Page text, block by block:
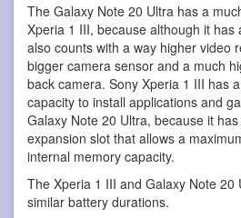
The Galaxy Note 20 Ultra has a
Xperia 1 III, because although it has
also counts with a way higher video
bigger camera sensor and a much
back camera. Sony Xperia 1 III has
capacity to install applications and
Galaxy Note 20 Ultra, because it
expansion slot that allows a
internal memory capacity.
The Xperia 1 III and Galaxy Note 20
similar battery durations.